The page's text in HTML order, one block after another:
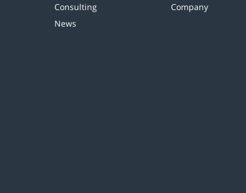
Consulting
News
Company